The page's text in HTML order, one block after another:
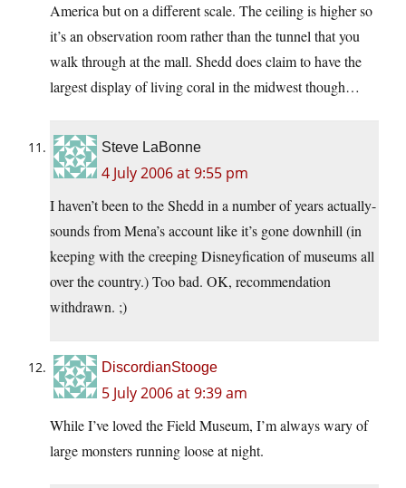
America but on a different scale. The ceiling is higher so
it’s an observation room rather than the tunnel that you
walk through at the mall. Shedd does claim to have the
largest display of living coral in the midwest though…
Steve LaBonne
4 July 2006 at 9:55 pm
I haven’t been to the Shedd in a number of years actually-
sounds from Mena’s account like it’s gone downhill (in
keeping with the creeping Disneyfication of museums all
over the country.) Too bad. OK, recommendation
withdrawn. ;)
DiscordianStooge
5 July 2006 at 9:39 am
While I’ve loved the Field Museum, I’m always wary of
large monsters running loose at night.